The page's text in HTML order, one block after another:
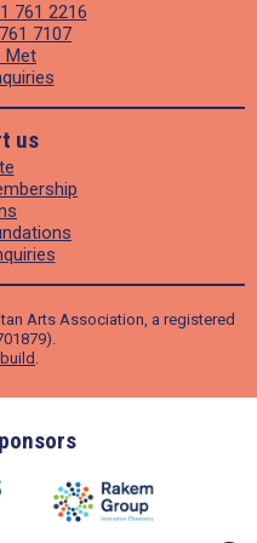
761 2216
7107
Met
us
Arts Association, a registered
build .